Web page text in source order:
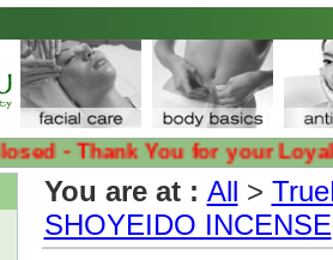
Thank You for your Loyalty :(
You are at : All >
SHOYEIDO INCENSE